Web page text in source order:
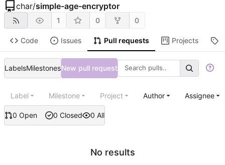
char/simple-age-encryptor
1 0 0
Code Issues Pull requests Projects
LabelsMilestonesNew pull request
0 Open 0 Closed 0 All
Label Milestone Project Author Assignee
No results